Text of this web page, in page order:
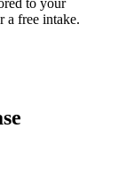
to your
a free intake.